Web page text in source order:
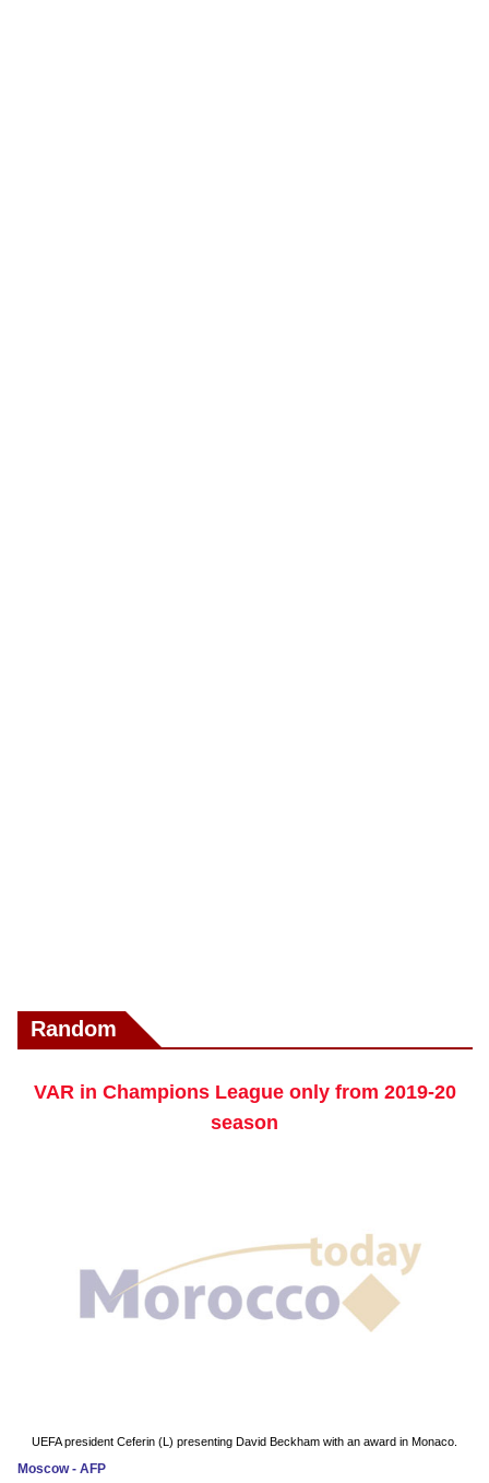
Random
VAR in Champions League only from 2019-20
season
UEFA president Ceferin (L) presenting David Beckham with an award in Monaco.
Moscow - AFP